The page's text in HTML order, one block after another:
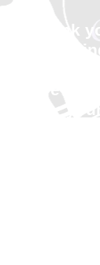
Thank
We